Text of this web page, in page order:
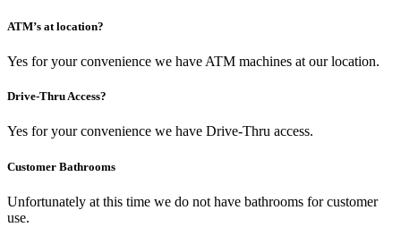
ATM’s at location?
Yes for your convenience we have ATM machines at our location.
Drive-Thru Access?
Yes for your convenience we have Drive-Thru access.
Customer Bathrooms
Unfortunately at this time we do not have bathrooms for customer
use.